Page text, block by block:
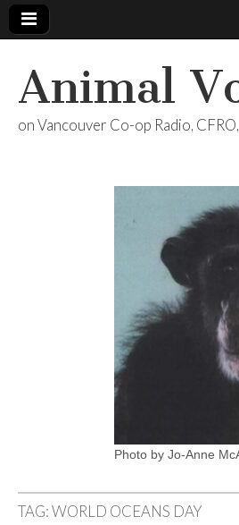
Animal
on Vancouver Co-op Radio,
Photo by Jo-Anne
TAG:WORLD OCEANS DAY